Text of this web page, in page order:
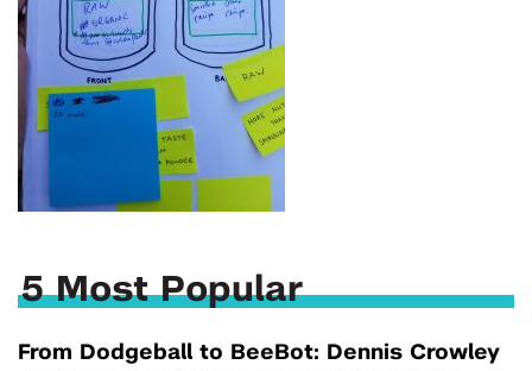
5 Most Popular
From Dodgeball to BeeBot: Dennis Crowley